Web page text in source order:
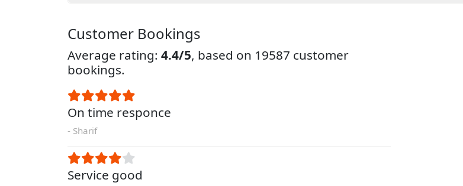
Customer Bookings
Average rating: 4.4/5, based on 19587 customer
bookings.
On time responce
- Sharif
Service good